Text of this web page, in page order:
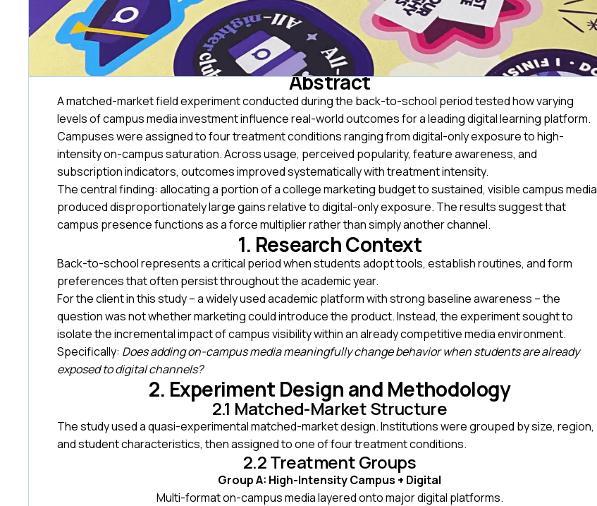
Abstract
A matched-market field experiment conducted during the back-to-school period tested how varying
levels of campus media investment influence real-world outcomes for a leading digital learning platform.
Campuses were assigned to four treatment conditions ranging from digital-only exposure to high-
intensity on-campus saturation. Across usage, perceived popularity, feature awareness, and
subscription indicators, outcomes improved systematically with treatment intensity.
The central finding: allocating a portion of a college marketing budget to sustained, visible campus media
produced disproportionately large gains relative to digital-only exposure. The results suggest that
campus presence functions as a force multiplier rather than simply another channel.
1. Research Context
Back-to-school represents a critical period when students adopt tools, establish routines, and form
preferences that often persist throughout the academic year.
For the client in this study – a widely used academic platform with strong baseline awareness – the
question was not whether marketing could introduce the product. Instead, the experiment sought to
isolate the incremental impact of campus visibility within an already competitive media environment.
Specifically: Does adding on-campus media meaningfully change behavior when students are already
exposed to digital channels?
2. Experiment Design and Methodology
2.1 Matched-Market Structure
The study used a quasi-experimental matched-market design. Institutions were grouped by size, region,
and student characteristics, then assigned to one of four treatment conditions.
2.2 Treatment Groups
Group A: High-Intensity Campus + Digital
Multi-format on-campus media layered onto major digital platforms.